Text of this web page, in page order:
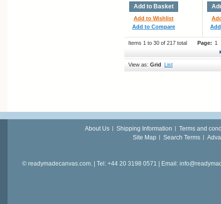
Add to Basket
Add to Wishlist
Add to Compare
Items 1 to 30 of 217 total Page: 1
View as: Grid List
About Us Shipping Information
Terms and
Site Map
Search Terms
© readymadecanvas.com. | Tel: +44 20 3198 0571 | Email: